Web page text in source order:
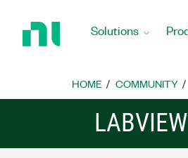
Home
Solutions
HOME COMMUNITY
LABVIEW